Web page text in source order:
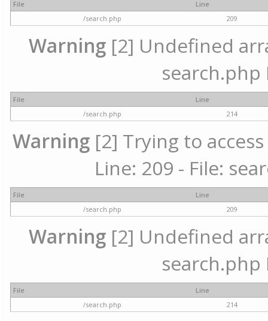
File
Line
/search.php
209
Warning [2] Undefined
search.php
File
Line
/search.php
214
Warning [2] Trying to
Line: 209 - File:
File
Line
/search.php
209
Warning [2] Undefined
search.php
File
Line
/search.php
214